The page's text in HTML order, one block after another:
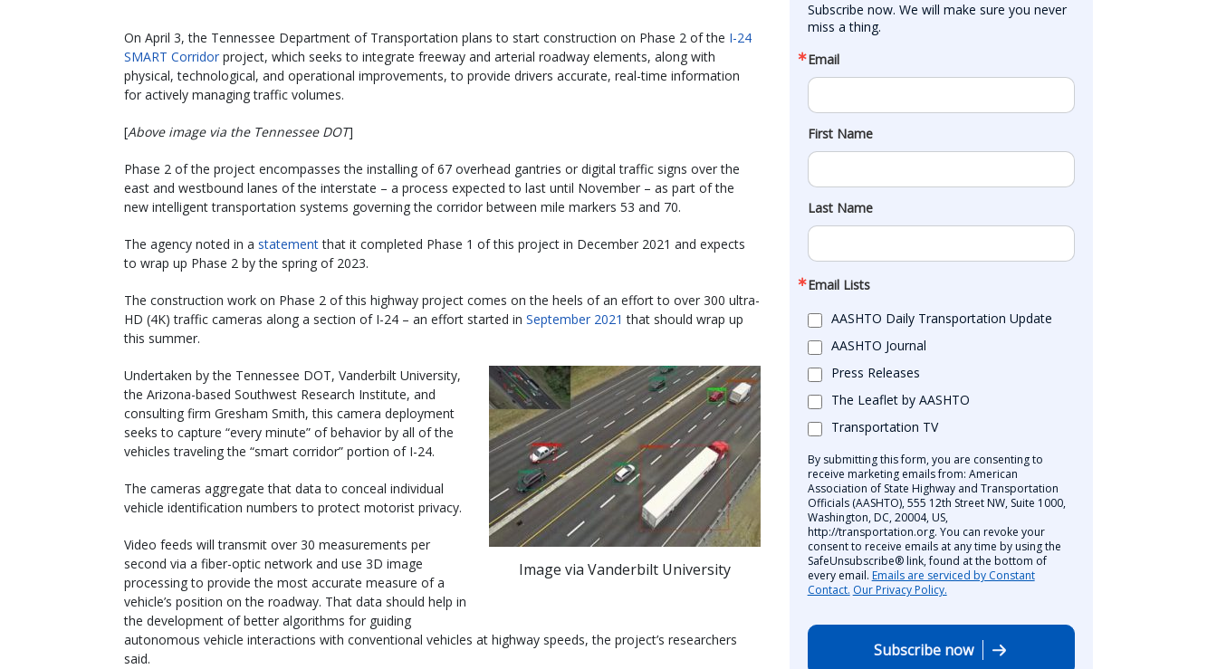
On April 3, the Tennessee Department of Transportation plans to start construction on Phase 2 of the I-24
SMART Corridor project, which seeks to integrate freeway and arterial roadway elements, along with
physical, technological, and operational improvements, to provide drivers accurate, real-time information
for actively managing traffic volumes.
[Above image via the Tennessee DOT]
Phase 2 of the project encompasses the installing of 67 overhead gantries or digital traffic signs over the
east and westbound lanes of the interstate – a process expected to last until November – as part of the
new intelligent transportation systems governing the corridor between mile markers 53 and 70.
The agency noted in a statementthat it completed Phase 1 of this project in December 2021 and expects
to wrap up Phase 2 by the spring of 2023.
The construction work on Phase 2 of this highway project comes on the heels of an effort to over 300 ultra-
HD (4K) traffic cameras along a section of I-24 – an effort started in September 2021 that should wrap up
this summer.
Image via Vanderbilt University
Undertaken by the Tennessee DOT, Vanderbilt University,
the Arizona-based Southwest Research Institute, and
consulting firm Gresham Smith, this camera deployment
seeks to capture “every minute” of behavior by all of the
vehicles traveling the “smart corridor” portion of I-24.
The cameras aggregate that data to conceal individual
vehicle identification numbers to protect motorist privacy.
Video feeds will transmit over 30 measurements per
second via a fiber-optic network and use 3D image
processing to provide the most accurate measure of a
vehicle’s position on the roadway. That data should help in
the development of better algorithms for guiding
autonomous vehicle interactions with conventional vehicles at highway speeds, the project’s researchers
said.
Subscribe now. We will make sure you never
miss a thing.
Email
First Name
Last Name
Email Lists
AASHTO Daily Transportation Update
AASHTO Journal
Press Releases
The Leaflet by AASHTO
Transportation TV
By submitting this form, you are consenting to
receive marketing emails from: American
Association of State Highway and Transportation
Officials (AASHTO), 555 12th Street NW, Suite 1000,
Washington, DC, 20004, US,
http://transportation.org. You can revoke your
consent to receive emails at any time by using the
SafeUnsubscribe® link, found at the bottom of
every email. Emails are serviced by Constant
Contact. Our Privacy Policy.
Subscribe now